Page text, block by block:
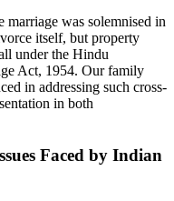
marriage was solemnised in
itself, but property
under the Hindu
Act, 1954. Our family
in addressing such cross-
in both
Faced by Indian